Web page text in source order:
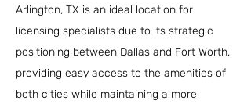
Arlington, TX is an ideal location for
licensing specialists due to its strategic
positioning between Dallas and Fort Worth,
providing easy access to the amenities of
both cities while maintaining a more